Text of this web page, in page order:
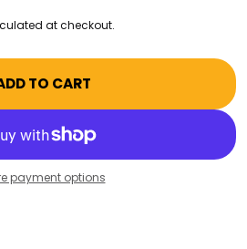
at checkout.
TO CART
payment options